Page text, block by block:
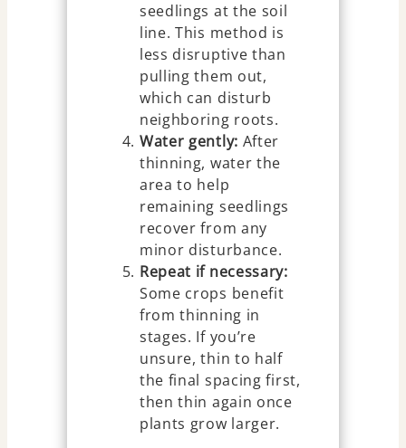
seedlings at the soil
line. This method is
less disruptive than
pulling them out,
which can disturb
neighboring roots.
Water gently: After
thinning, water the
area to help
remaining seedlings
recover from any
minor disturbance.
Repeat if necessary:
Some crops benefit
from thinning in
stages. If you’re
unsure, thin to half
the final spacing first,
then thin again once
plants grow larger.